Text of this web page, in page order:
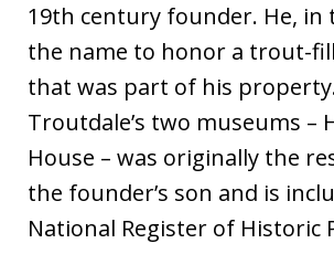
19th century founder. He, in
the name to honor a trout-
that was part of his
Troutdale’s two museums –
House – was originally the
the founder’s son and is
National Register of Historic